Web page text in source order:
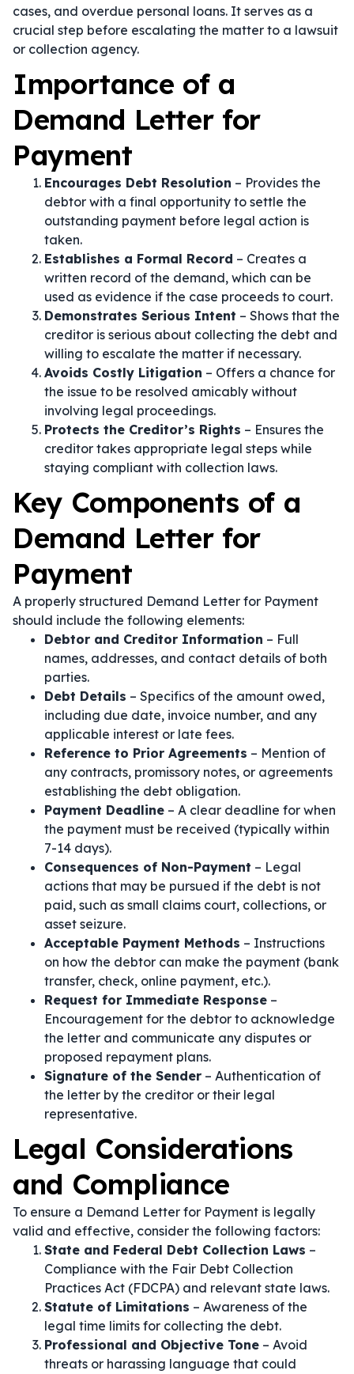
cases, and overdue personal loans. It serves as a
crucial step before escalating the matter to a lawsuit
or collection agency.
Importance of a
Demand Letter for
Payment
Encourages Debt Resolution – Provides the
debtor with a final opportunity to settle the
outstanding payment before legal action is
taken.
Establishes a Formal Record – Creates a
written record of the demand, which can be
used as evidence if the case proceeds to court.
Demonstrates Serious Intent – Shows that the
creditor is serious about collecting the debt and
willing to escalate the matter if necessary.
Avoids Costly Litigation – Offers a chance for
the issue to be resolved amicably without
involving legal proceedings.
Protects the Creditor’s Rights – Ensures the
creditor takes appropriate legal steps while
staying compliant with collection laws.
Key Components of a
Demand Letter for
Payment
A properly structured Demand Letter for Payment
should include the following elements:
Debtor and Creditor Information – Full
names, addresses, and contact details of both
parties.
Debt Details – Specifics of the amount owed,
including due date, invoice number, and any
applicable interest or late fees.
Reference to Prior Agreements – Mention of
any contracts, promissory notes, or agreements
establishing the debt obligation.
Payment Deadline – A clear deadline for when
the payment must be received (typically within
7-14 days).
Consequences of Non-Payment – Legal
actions that may be pursued if the debt is not
paid, such as small claims court, collections, or
asset seizure.
Acceptable Payment Methods – Instructions
on how the debtor can make the payment (bank
transfer, check, online payment, etc.).
Request for Immediate Response –
Encouragement for the debtor to acknowledge
the letter and communicate any disputes or
proposed repayment plans.
Signature of the Sender – Authentication of
the letter by the creditor or their legal
representative.
Legal Considerations
and Compliance
To ensure a Demand Letter for Payment is legally
valid and effective, consider the following factors:
State and Federal Debt Collection Laws –
Compliance with the Fair Debt Collection
Practices Act (FDCPA) and relevant state laws.
Statute of Limitations – Awareness of the
legal time limits for collecting the debt.
Professional and Objective Tone – Avoid
threats or harassing language that could